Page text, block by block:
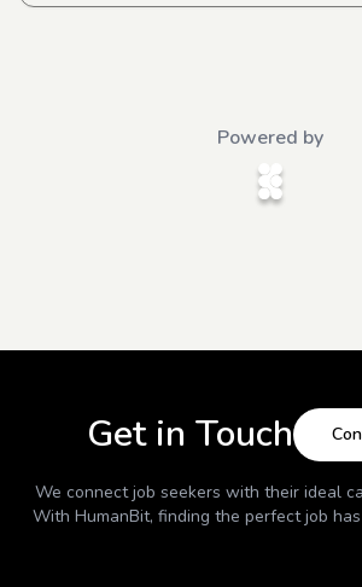
Powered by
Get in Touch
We connect job seekers with their ideal
With HumanBit, finding the perfect job